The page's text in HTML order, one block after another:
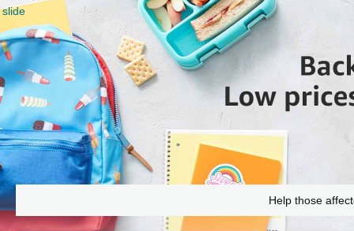
slide
Help those